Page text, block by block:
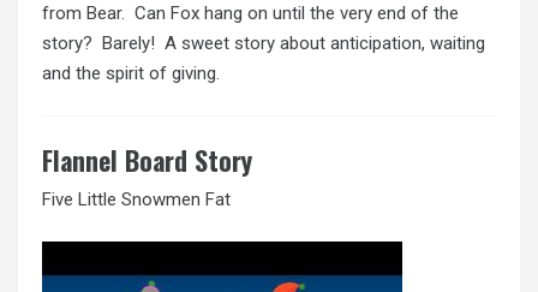
from Bear. Can Fox hang on until the very end of the
story? Barely! A sweet story about anticipation, waiting
and the spirit of giving.
Flannel Board Story
Five Little Snowmen Fat